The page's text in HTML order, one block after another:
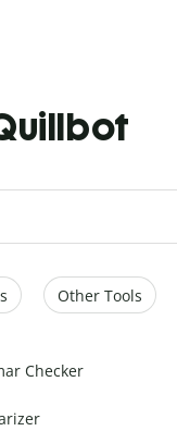
Other Tools
Checker